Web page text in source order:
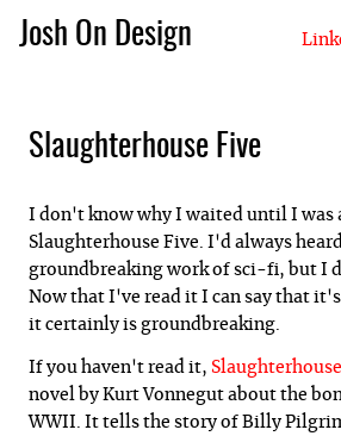
Josh On Design
Slaughterhouse Five
I don't know why I waited until I was
Slaughterhouse Five. I'd always
groundbreaking work of sci-fi, but I
Now that I've read it I can say that
it certainly is groundbreaking.
If you haven't read it,
novel by Kurt Vonnegut about the
WWII. It tells the story of Billy